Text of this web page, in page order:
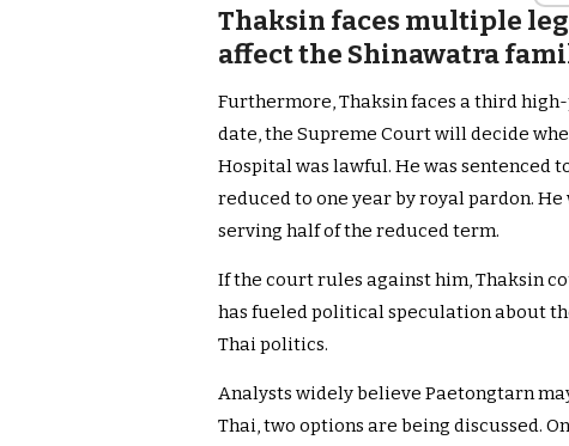
Thaksin faces multiple
affect the Shinawatra
Furthermore, Thaksin faces a third
date, the Supreme Court will decide
Hospital was lawful. He was sentenced
reduced to one year by royal pardon.
serving half of the reduced term.
If the court rules against him, Thaksin
has fueled political speculation about
Thai politics.
Analysts widely believe Paetongtarn
Thai, two options are being discussed.